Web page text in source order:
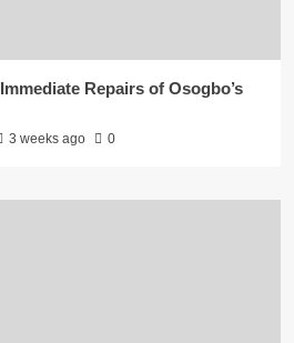
Repairs of Osogbo’s
3 weeks ago 0